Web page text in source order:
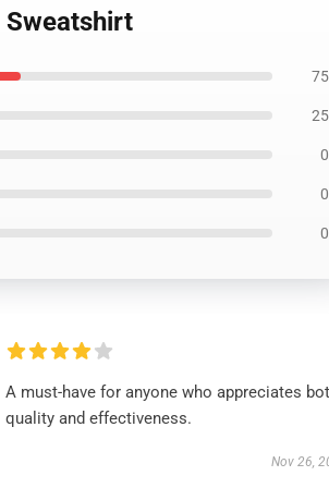
Sweatshirt
A must-have for anyone who appreciates
quality and effectiveness.
Nov 26,